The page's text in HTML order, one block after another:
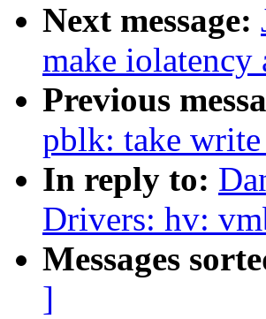
Next message:
make
Previous
pblk: take write
In reply to:
Drivers: hv:
Messages
]